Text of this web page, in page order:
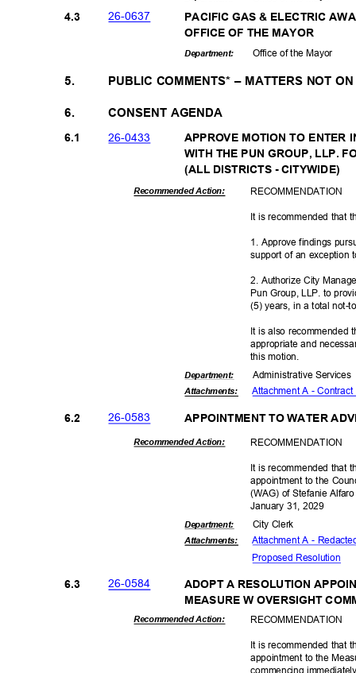
26-0637
4.3
PACIFIC GAS & ELECTRIC
OFFICE OF THE MAYOR
Department: Office of the Mayor
5. PUBLIC COMMENTS* – MATTERS NOT
CONSENT AGENDA
6.
26-0433
6.1
APPROVE MOTION TO ENTER
WITH THE PUN GROUP, LLP.
(ALL DISTRICTS - CITYWIDE)
Recommended Action: RECOMMEN DATION
It is recommended that
1. Approve findings
support of an exception
2. Authorize City
Pun Group, LLP. to
(5) years, in a total not-
It is also recommended
appropriate and
this motion.
Department:
Attachments:
Administrative Services
Attachment A -
26-0583
6.2 APPOINTMENT TO WATER
Recommended Action: RECOMMENDATION
It is recommended that
appointment to the
(WAG) of Stefanie
January 31, 2029
Department:
Attachments:
City Clerk
Attachment A -
Proposed Reso lution
26-0584
6.3
ADOPT A RESOLUTION
MEASURE W OVERSIGHT
Recommended Action: RECOMMENDATION
It is recommended that
appointment to the
commencing